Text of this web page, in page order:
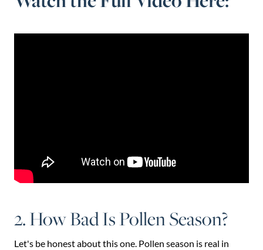
2. How Bad Is Pollen Season?
Let's be honest about this one. Pollen season is real in